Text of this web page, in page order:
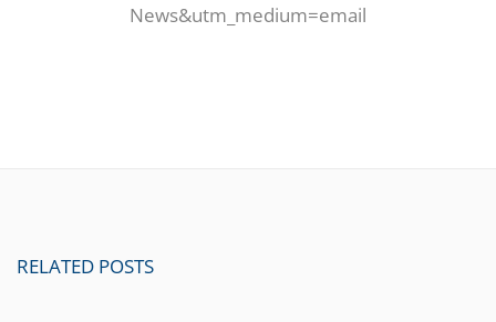
News&utm_medium=email
RELATED POSTS